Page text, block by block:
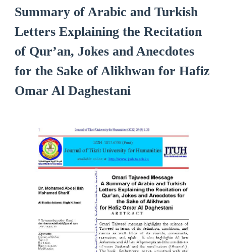
Summary of Arabic and Turkish
Letters Explaining the Recitation
of Qur’an, Jokes and Anecdotes
for the Sake of Alikhwan for Hafiz
Omar Al Daghestani
Article
Sidebar